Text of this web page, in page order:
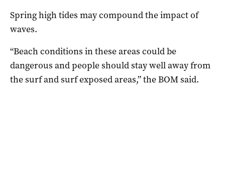
Spring high tides may compound the impact of
waves.
“Beach conditions in these areas could be
dangerous and people should stay well away from
the surf and surf exposed areas,” the BOM said.